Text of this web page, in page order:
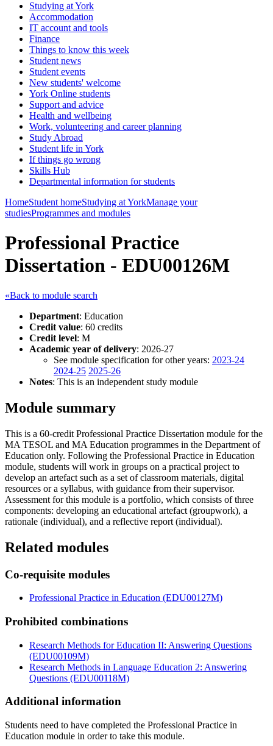
Studying at York
Accommodation
IT account and tools
Finance
Things to know this week
Student news
Student events
New students' welcome
York Online students
Support and advice
Health and wellbeing
Work, volunteering and career planning
Study Abroad
Student life in York
If things go wrong
Skills Hub
Departmental information for students
HomeStudent homeStudying at YorkManage your
studiesProgrammes and modules
Professional Practice
Dissertation - EDU00126M
«Back to module search
Department: Education
Credit value: 60 credits
Credit level: M
Academic year of delivery: 2026-27
See module specification for other years: 2023-24
2024-25 2025-26
Notes: This is an independent study module
Module summary
This is a 60-credit Professional Practice Dissertation module for the
MA TESOL and MA Education programmes in the Department of
Education only. Following the Professional Practice in Education
module, students will work in groups on a practical project to
develop an artefact such as a set of classroom materials, digital
resources or a syllabus, with guidance from their supervisor.
Assessment for this module is a portfolio, which consists of three
components: developing an educational artefact (groupwork), a
rationale (individual), and a reflective report (individual).
Related modules
Co-requisite modules
Professional Practice in Education (EDU00127M)
Prohibited combinations
Research Methods for Education II: Answering Questions
(EDU00109M)
Research Methods in Language Education 2: Answering
Questions (EDU00118M)
Additional information
Students need to have completed the Professional Practice in
Education module in order to take this module.